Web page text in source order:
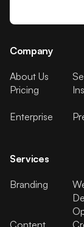
Company
About Us
Pricing
Enterprise
Services
Branding
Content